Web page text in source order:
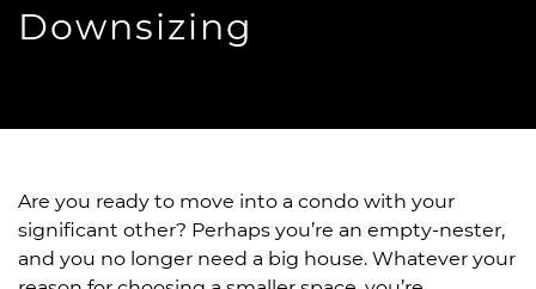
Downsizing
Are you ready to move into a condo with your
significant other? Perhaps you’re an empty-nester,
and you no longer need a big house. Whatever your